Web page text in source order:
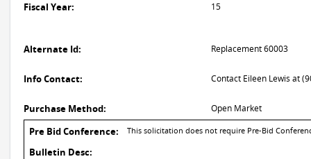
Fiscal Year: 15
Alternate Id: Replacement 60003
Info Contact: Contact Eileen Lewis at
Purchase Method: Open Market
Pre Bid Conference: This solicitation does not require Pre-Bid
Bulletin Desc: